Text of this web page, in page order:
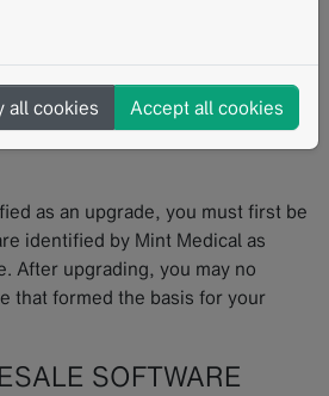
the Software current by installing
offered by Mint Medical without
as an upgrade, you must first be
identified by Mint Medical as
After upgrading, you may no
that formed the basis for your
SOFTWARE
all cookies Accept all cookies